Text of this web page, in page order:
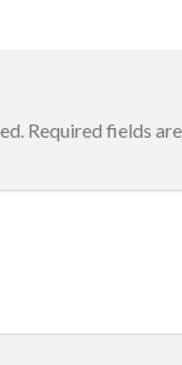
Required fields